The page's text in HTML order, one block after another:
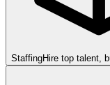
StaffingHire top talent,